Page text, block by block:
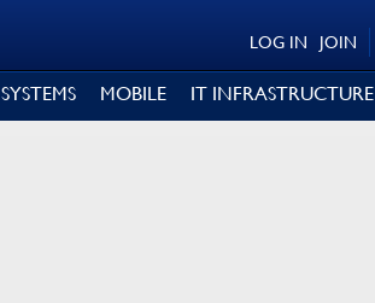
JOIN
LOG IN
SYSTEMS MOBILE IT INFRASTRUCTURE